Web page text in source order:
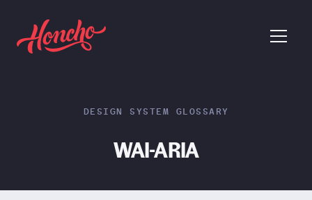
return to homepage
menu
DESIGN SYSTEM GLOSSARY
WAI-ARIA